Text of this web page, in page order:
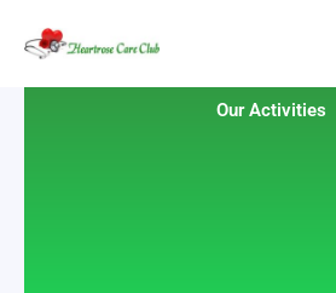
Our Activities